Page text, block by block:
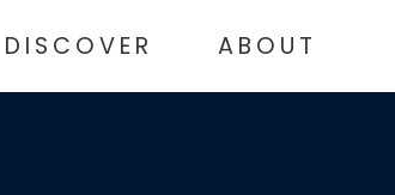
DISCOVER ABOUT